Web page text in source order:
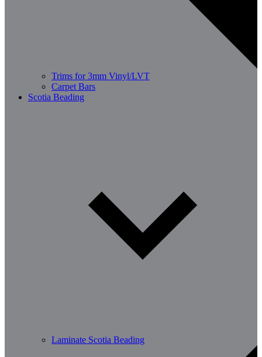
Trims for 3mm Vinyl/LVT
Carpet Bars
Scotia Beading
Laminate Scotia Beading